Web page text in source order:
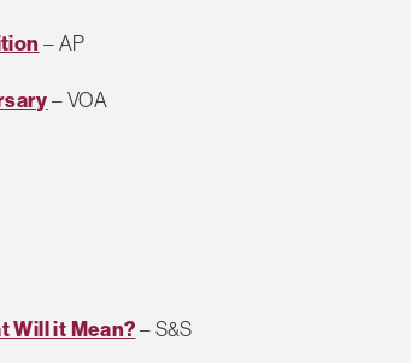
– AP
– VOA
Will it Mean?– S&S